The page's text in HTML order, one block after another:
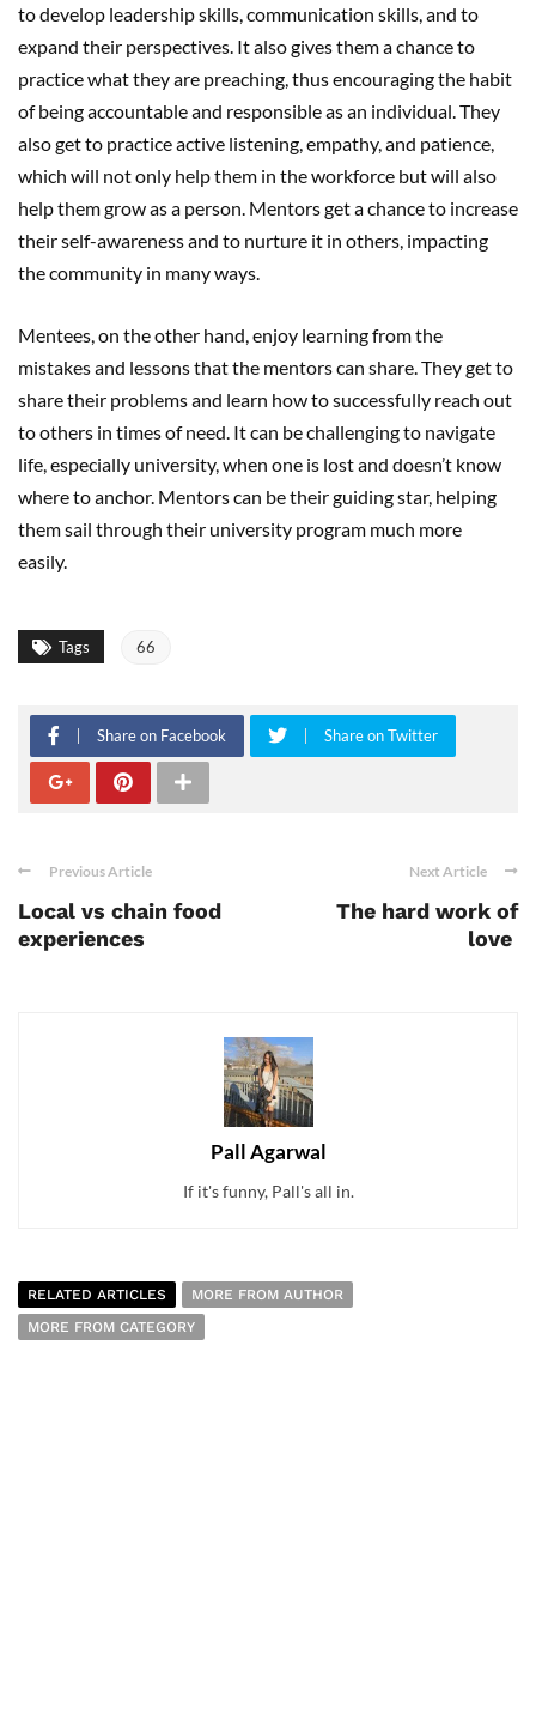
to develop leadership skills, communication skills, and to
expand their perspectives. It also gives them a chance to
practice what they are preaching, thus encouraging the habit
of being accountable and responsible as an individual. They
also get to practice active listening, empathy, and patience,
which will not only help them in the workforce but will also
help them grow as a person. Mentors get a chance to increase
their self-awareness and to nurture it in others, impacting
the community in many ways.
Mentees, on the other hand, enjoy learning from the
mistakes and lessons that the mentors can share. They get to
share their problems and learn how to successfully reach out
to others in times of need. It can be challenging to navigate
life, especially university, when one is lost and doesn’t know
where to anchor. Mentors can be their guiding star, helping
them sail through their university program much more
easily.
Tags 66
Share on Facebook Share on Twitter
Previous Article
Local vs chain food
experiences
Next Article
The hard work of
love
Pall Agarwal
If it's funny, Pall's all in.
RELATED ARTICLES
MORE FROM AUTHOR
MORE FROM CATEGORY